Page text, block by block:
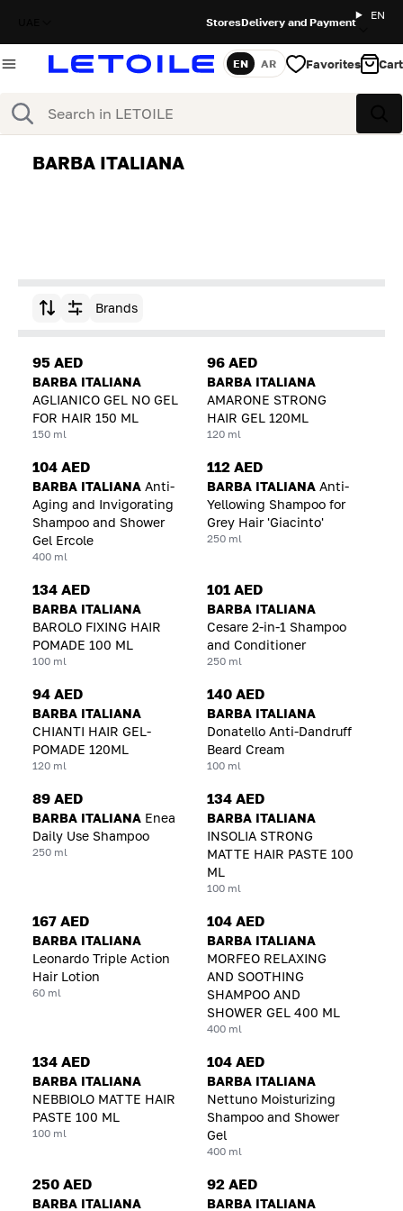
StoresDelivery and Payment
EN
Search
Language
EN AR Favorites Cart
BARBA ITALIANA
Sort by Brands
95 AED
BARBA ITALIANA
AGLIANICO GEL NO GEL
FOR HAIR 150 ML
150 ml
96 AED
BARBA ITALIANA
AMARONE STRONG
HAIR GEL 120ML
120 ml
104 AED
BARBA ITALIANA Anti-
Aging and Invigorating
Shampoo and Shower
Gel Ercole
400 ml
112 AED
BARBA ITALIANA Anti-
Yellowing Shampoo for
Grey Hair 'Giacinto'
250 ml
134 AED
BARBA ITALIANA
BAROLO FIXING HAIR
POMADE 100 ML
100 ml
101 AED
BARBA ITALIANA
Cesare 2-in-1 Shampoo
and Conditioner
250 ml
94 AED
BARBA ITALIANA
CHIANTI HAIR GEL-
POMADE 120ML
120 ml
140 AED
BARBA ITALIANA
Donatello Anti-Dandruff
Beard Cream
100 ml
89 AED
BARBA ITALIANA Enea
Daily Use Shampoo
250 ml
134 AED
BARBA ITALIANA
INSOLIA STRONG
MATTE HAIR PASTE 100
ML
100 ml
167 AED
BARBA ITALIANA
Leonardo Triple Action
Hair Lotion
60 ml
104 AED
BARBA ITALIANA
MORFEO RELAXING
AND SOOTHING
SHAMPOO AND
SHOWER GEL 400 ML
400 ml
134 AED
BARBA ITALIANA
NEBBIOLO MATTE HAIR
PASTE 100 ML
100 ml
104 AED
BARBA ITALIANA
Nettuno Moisturizing
Shampoo and Shower
Gel
400 ml
250 AED
BARBA ITALIANA
92 AED
BARBA ITALIANA